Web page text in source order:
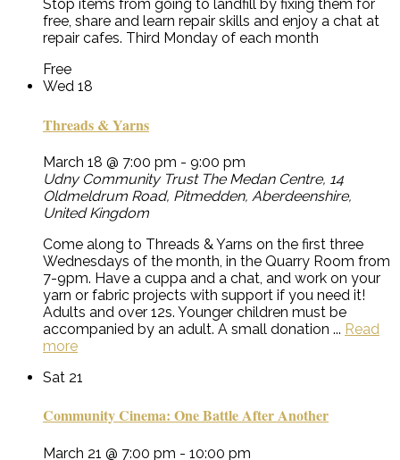
Stop items from going to landfill by fixing them for
free, share and learn repair skills and enjoy a chat at
repair cafes. Third Monday of each month
Free
Wed 18
Threads & Yarns
March 18 @ 7:00 pm - 9:00 pm
Udny Community Trust The Medan Centre, 14
Oldmeldrum Road, Pitmedden, Aberdeenshire,
United Kingdom
Come along to Threads & Yarns on the first three
Wednesdays of the month, in the Quarry Room from
7-9pm. Have a cuppa and a chat, and work on your
yarn or fabric projects with support if you need it!
Adults and over 12s. Younger children must be
accompanied by an adult. A small donation ... Read
more
Sat 21
Community Cinema: One Battle After Another
March 21 @ 7:00 pm - 10:00 pm